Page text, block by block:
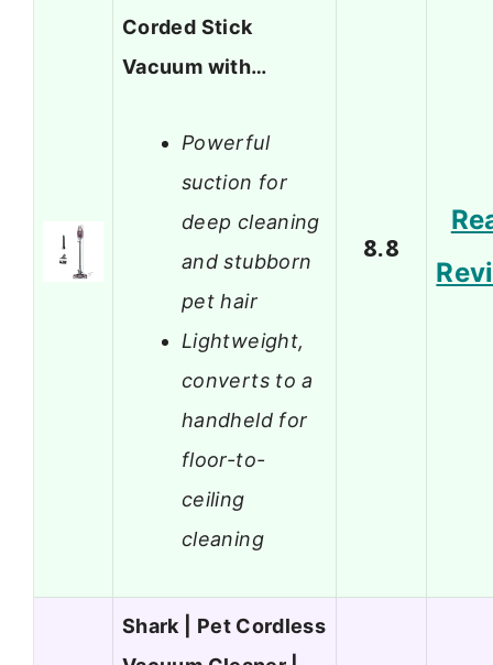
Corded Stick
Vacuum with…
Powerful
suction for
deep cleaning
and stubborn
pet hair
Lightweight,
converts to a
handheld for
floor-to-
ceiling
cleaning
8.8
Shark | Pet Cordless